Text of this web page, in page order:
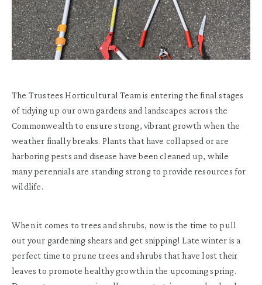
The Trustees Horticultural Team is entering the final stages
of tidying up our own gardens and landscapes across the
Commonwealth to ensure strong, vibrant growth when the
weather finally breaks. Plants that have collapsed or are
harboring pests and disease have been cleaned up, while
many perennials are standing strong to provide resources for
wildlife.
When it comes to trees and shrubs, now is the time to pull
out your gardening shears and get snipping! Late winter is a
perfect time to prune trees and shrubs that have lost their
leaves to promote healthy growth in the upcoming spring.